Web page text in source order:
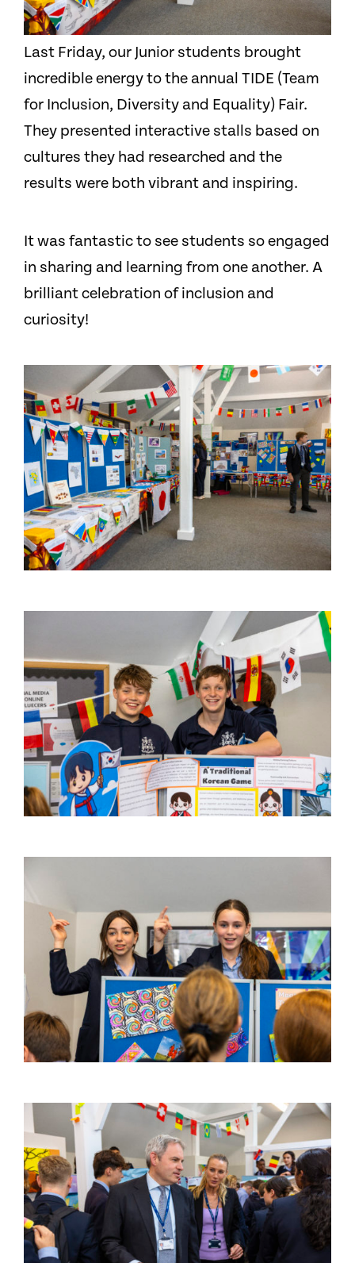
Last Friday, our Junior students brought
incredible energy to the annual TIDE (Team
for Inclusion, Diversity and Equality) Fair.
They presented interactive stalls based on
cultures they had researched and the
results were both vibrant and inspiring.
It was fantastic to see students so engaged
in sharing and learning from one another. A
brilliant celebration of inclusion and
curiosity!